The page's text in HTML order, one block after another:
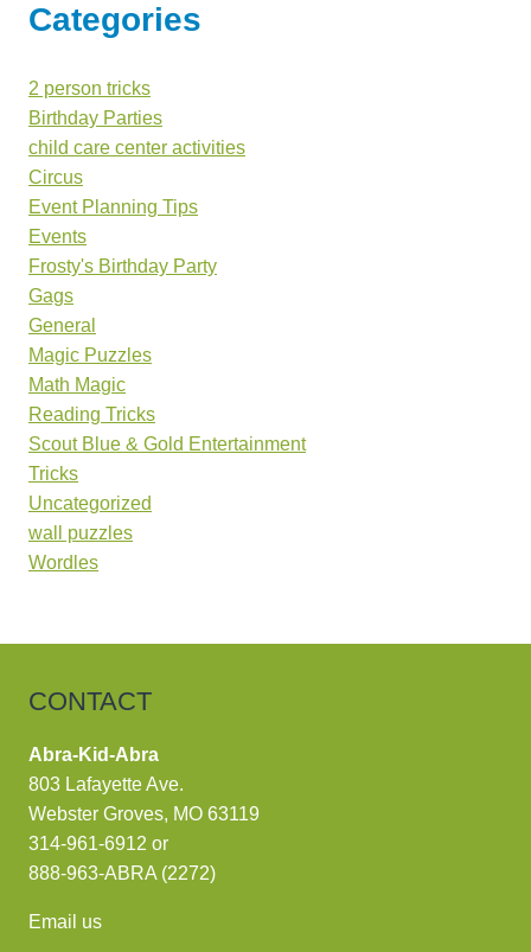
Categories
2 person tricks
Birthday Parties
child care center activities
Circus
Event Planning Tips
Events
Frosty's Birthday Party
Gags
General
Magic Puzzles
Math Magic
Reading Tricks
Scout Blue & Gold Entertainment
Tricks
Uncategorized
wall puzzles
Wordles
CONTACT
Abra-Kid-Abra
803 Lafayette Ave.
Webster Groves, MO 63119
314-961-6912 or
888-963-ABRA (2272)
Email us